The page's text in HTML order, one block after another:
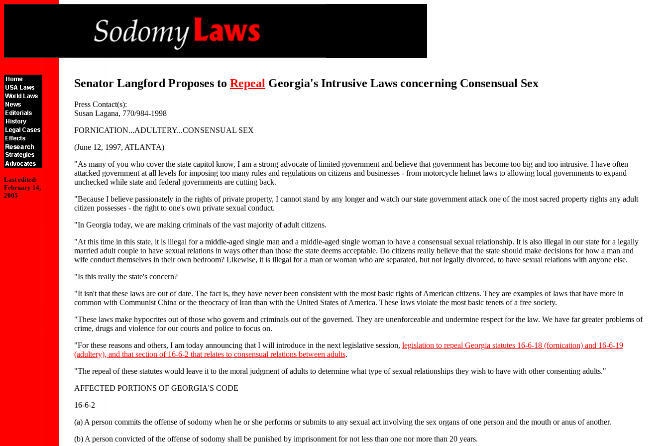
Last edited:
February 14,
2005
Senator Langford Proposes to Repeal Georgia's Intrusive Laws concerning Consensual Sex
Press Contact(s):
Susan Lagana, 770/984-1998
FORNICATION...ADULTERY...CONSENSUAL SEX
(June 12, 1997, ATLANTA)
"As many of you who cover the state capitol know, I am a strong advocate of limited government and believe that government has become too big and too intrusive. I have often
attacked government at all levels for imposing too many rules and regulations on citizens and businesses - from motorcycle helmet laws to allowing local governments to expand
unchecked while state and federal governments are cutting back.
"Because I believe passionately in the rights of private property, I cannot stand by any longer and watch our state government attack one of the most sacred property rights any adult
citizen possesses - the right to one's own private sexual conduct.
"In Georgia today, we are making criminals of the vast majority of adult citizens.
"At this time in this state, it is illegal for a middle-aged single man and a middle-aged single woman to have a consensual sexual relationship. It is also illegal in our state for a legally
married adult couple to have sexual relations in ways other than those the state deems acceptable. Do citizens really believe that the state should make decisions for how a man and
wife conduct themselves in their own bedroom? Likewise, it is illegal for a man or woman who are separated, but not legally divorced, to have sexual relations with anyone else.
"Is this really the state's concern?
"It isn't that these laws are out of date. The fact is, they have never been consistent with the most basic rights of American citizens. They are examples of laws that have more in
common with Communist China or the theocracy of Iran than with the United States of America. These laws violate the most basic tenets of a free society.
"These laws make hypocrites out of those who govern and criminals out of the governed. They are unenforceable and undermine respect for the law. We have far greater problems of
crime, drugs and violence for our courts and police to focus on.
"For these reasons and others, I am today announcing that I will introduce in the next legislative session, legislation to repeal Georgia statutes 16-6-18 (fornication) and 16-6-19
(adultery), and that section of 16-6-2 that relates to consensual relations between adults.
"The repeal of these statutes would leave it to the moral judgment of adults to determine what type of sexual relationships they wish to have with other consenting adults."
AFFECTED PORTIONS OF GEORGIA'S CODE
16-6-2
(a) A person commits the offense of sodomy when he or she performs or submits to any sexual act involving the sex organs of one person and the mouth or anus of another.
(b) A person convicted of the offense of sodomy shall be punished by imprisonment for not less than one nor more than 20 years.